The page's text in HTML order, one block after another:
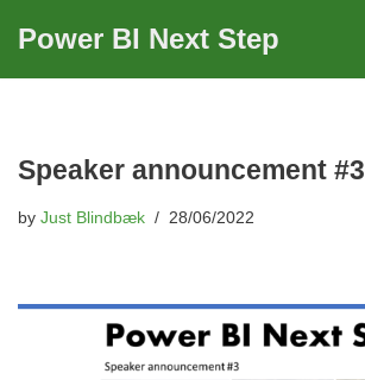
Power BI Next Step
Speaker announcement #3
by Just Blindbæk 28/06/2022